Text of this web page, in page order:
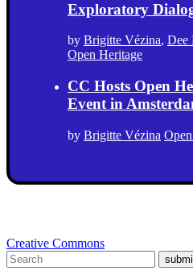
Exploratory
by Brigitte Vézina, Dee
Open Heritage
CC Hosts Open
Event in
by Brigitte Vézina
Creative Commons